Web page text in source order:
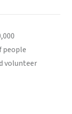
volunteer